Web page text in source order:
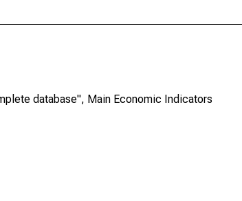
database", Main Economic Indicators